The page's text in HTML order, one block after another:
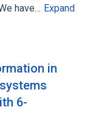
have… Expand
in
6-